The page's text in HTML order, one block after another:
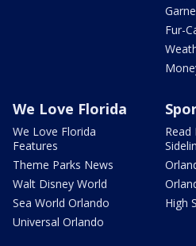
Fur-
We Love Florida
We Love Florida
Features
Theme Parks News
Walt Disney World
Sea World Orlando
Universal Orlando
Read
High